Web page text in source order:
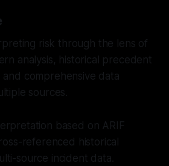
risk through the lens of
analysis, historical precedent
comprehensive data
sources.
based on ARIF
referenced historical
source incident data.